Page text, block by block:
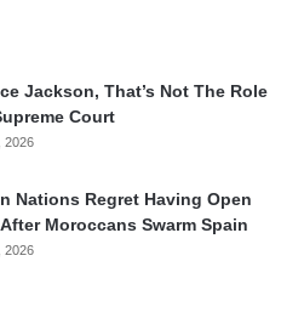
Jackson, That’s Not The Role
Court
2026
Nations Regret Having Open
Moroccans Swarm Spain
2026